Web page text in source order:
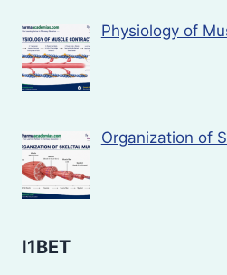
Physiology of
Organization of
I1BET